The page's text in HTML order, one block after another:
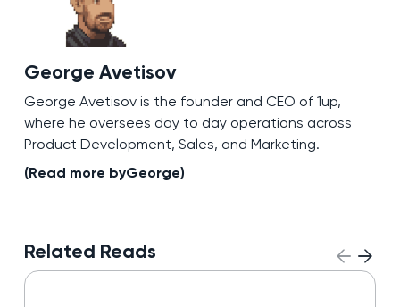
George Avetisov
George Avetisov is the founder and CEO of 1up,
where he oversees day to day operations across
Product Development, Sales, and Marketing.
(Read more byGeorge)
Related Reads